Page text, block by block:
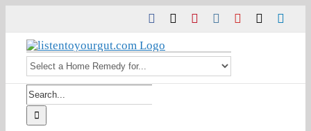
to
content
Facebook
TwitterPinterestInstagramYouTube
Tiktok
Search
for: